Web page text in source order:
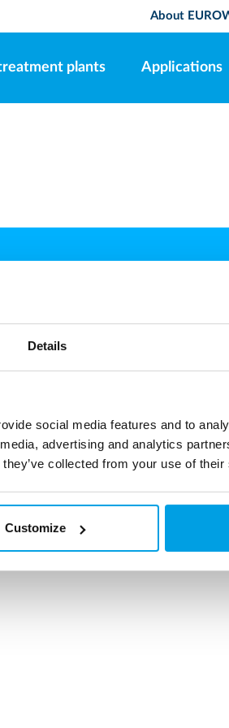
Details
social media features and to
advertising and analytics
collected from your use of
Customize
About
plants Applications
mail
service office
reserved EUROWATER